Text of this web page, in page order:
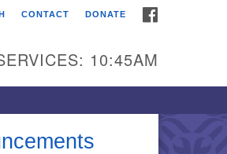
CONTACT DONATE
10:45AM